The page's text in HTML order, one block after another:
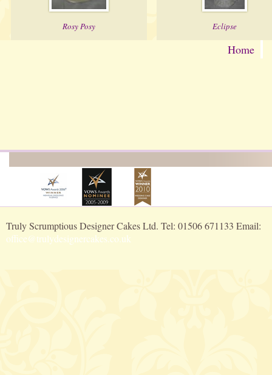
Rosy Posy Eclipse
Home
Truly Scrumptious Designer Cakes Ltd. Tel: 01506 671133 Email:
office@trulydesignercakes.co.uk